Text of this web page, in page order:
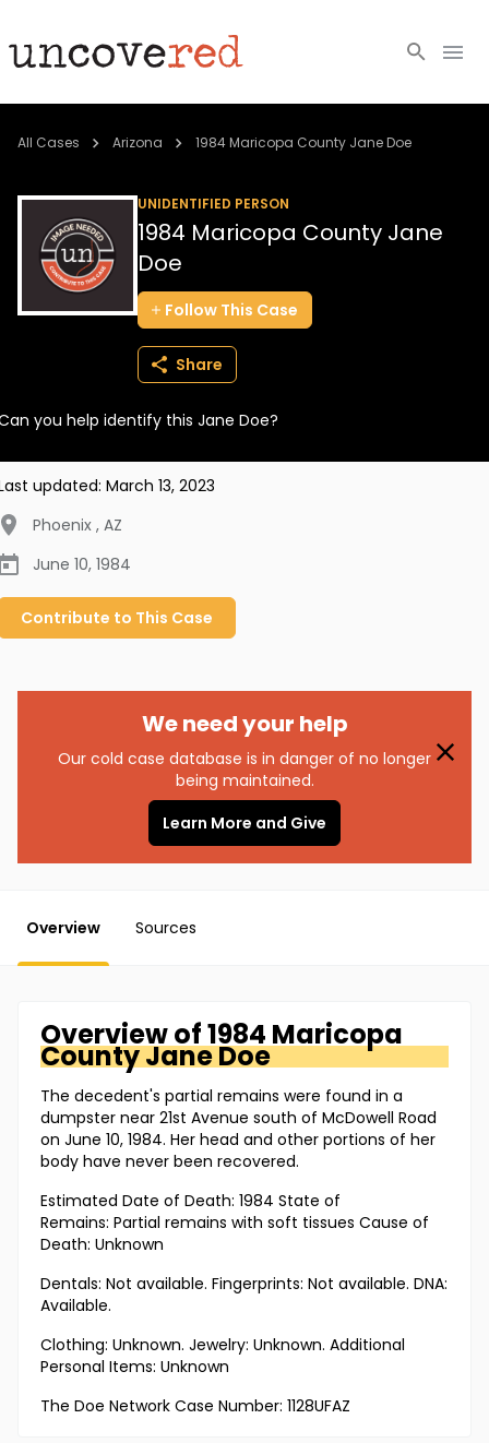
Cold Cases
Community
About
All Cases Arizona 1984 Maricopa County Jane Doe
UNIDENTIFIED PERSON
1984 Maricopa County Jane
Doe
Follow This Case
Share
you help identify this Jane Doe?
updated: March 13, 2023
Phoenix , AZ
June 10, 1984
Contribute to This Case
We need your help
Our cold case database is in danger of no longer
being maintained.
Learn More and Give
Overview Sources
Overview of1984 Maricopa
CountyJane Doe
The decedent's partial remains were found in a
dumpster near 21st Avenue south of McDowell Road
on June 10, 1984. Her head and other portions of her
body have never been recovered.
Estimated Date of Death: 1984 State of
Remains: Partial remains with soft tissues Cause of
Death: Unknown
Dentals: Not available. Fingerprints: Not available. DNA:
Available.
Clothing: Unknown. Jewelry: Unknown. Additional
Personal Items: Unknown
The Doe Network Case Number: 1128UFAZ